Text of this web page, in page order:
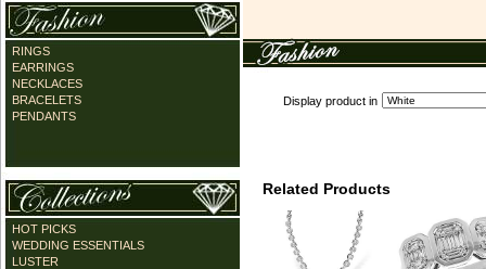
RINGS
EARRINGS
NECKLACES
BRACELETS
PENDANTS
HOT PICKS
WEDDING ESSENTIALS
LUSTER
Display product in
Related Products